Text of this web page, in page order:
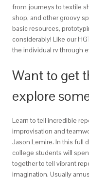
from journeys to textile
shop, and other groovy
basic resources,
considerably! Like our
the individual rv through
Want to get
explore
Learn to tell incredible
improvisation and
Jason Lemire. In this full
college students will
together to tell vibrant
imagination. Usually